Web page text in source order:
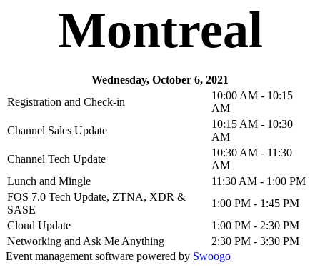
Montreal
Wednesday, October 6, 2021
Registration and Check-in
10:00 AM - 10:15
AM
Channel Sales Update
10:15 AM - 10:30
AM
Channel Tech Update
10:30 AM - 11:30
AM
Lunch and Mingle
11:30 AM - 1:00 PM
FOS 7.0 Tech Update, ZTNA, XDR &
SASE
1:00 PM - 1:45 PM
Cloud Update
1:00 PM - 2:30 PM
Networking and Ask Me Anything
2:30 PM - 3:30 PM
Event management software powered by Swoogo